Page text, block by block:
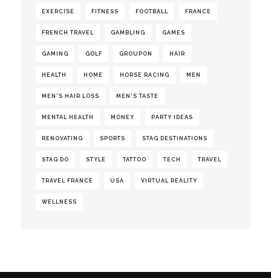
EXERCISE FITNESS FOOTBALL FRANCE
FRENCH TRAVEL GAMBLING GAMES
GAMING GOLF GROUPON HAIR
HEALTH HOME HORSE RACING MEN
MEN'S HAIR LOSS MEN'S TASTE
MENTAL HEALTH MONEY PARTY IDEAS
RENOVATING SPORTS STAG DESTINATIONS
STAG DO STYLE TATTOO TECH TRAVEL
TRAVEL FRANCE USA VIRTUAL REALITY
WELLNESS